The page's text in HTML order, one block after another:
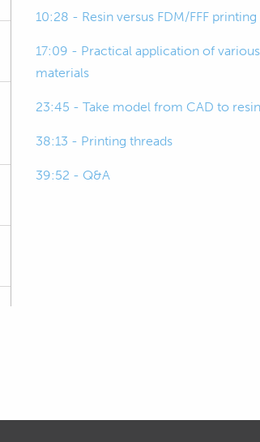
10:28 - Resin versus FDM/FFF printing
17:09 - Practical application of
materials
23:45 - Take model from CAD to
38:13 - Printing threads
39:52 - Q&A